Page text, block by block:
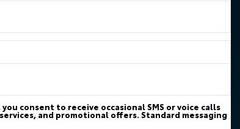
consent to receive occasional SMS or voice calls
and promotional offers. Standard messaging